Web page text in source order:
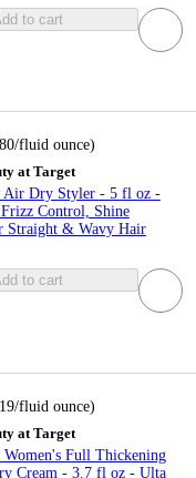
to cart
/fluid ounce)
at Target
Dry Styler - 5 fl oz -
Control, Shine
Straight & Wavy Hair
to cart
/fluid ounce)
at Target
Full Thickening
Cream - 3.7 fl oz - Ulta